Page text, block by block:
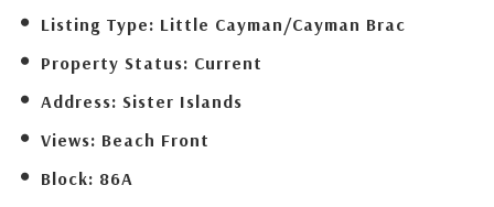
Listing Type: Little Cayman/Cayman Brac
Property Status: Current
Address: Sister Islands
Views: Beach Front
Block: 86A